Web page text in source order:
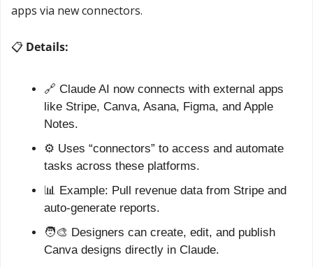
apps via new connectors.
📋 Details:
🔗 Claude AI now connects with external apps
like Stripe, Canva, Asana, Figma, and Apple
Notes.
⚙️ Uses “connectors” to access and automate
tasks across these platforms.
📊 Example: Pull revenue data from Stripe and
auto-generate reports.
🧑‍🎨 Designers can create, edit, and publish
Canva designs directly in Claude.